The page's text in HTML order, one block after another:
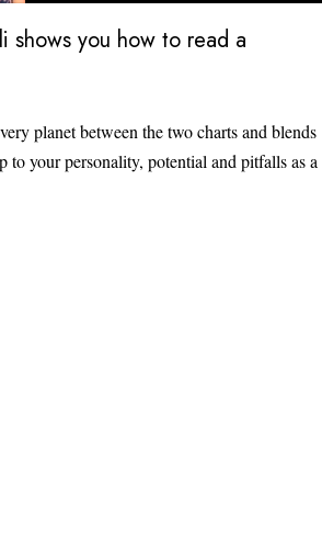
shows you how to read a
planet between the two charts and blends
to your personality, potential and pitfalls as a